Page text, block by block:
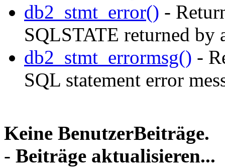
db2_stmt_error() -
SQLSTATE returned by
db2_stmt_errormsg() -
SQL statement error
Keine BenutzerBeiträge.
- Beiträge aktualisieren...